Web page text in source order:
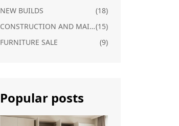
NEW BUILDS
(18)
CONSTRUCTION AND MAINTENANCE(15)
FURNITURE SALE
(9)
Popular posts